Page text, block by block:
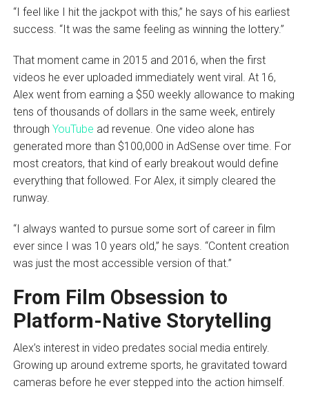
“I feel like I hit the jackpot with this,” he says of his earliest
success. “It was the same feeling as winning the lottery.”
That moment came in 2015 and 2016, when the first
videos he ever uploaded immediately went viral. At 16,
Alex went from earning a $50 weekly allowance to making
tens of thousands of dollars in the same week, entirely
through YouTube ad revenue. One video alone has
generated more than $100,000 in AdSense over time. For
most creators, that kind of early breakout would define
everything that followed. For Alex, it simply cleared the
runway.
“I always wanted to pursue some sort of career in film
ever since I was 10 years old,” he says. “Content creation
was just the most accessible version of that.”
From Film Obsession to
Platform-Native Storytelling
Alex’s interest in video predates social media entirely.
Growing up around extreme sports, he gravitated toward
cameras before he ever stepped into the action himself.